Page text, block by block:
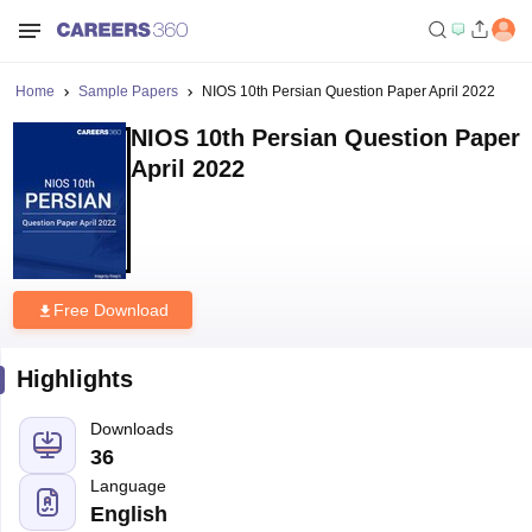
Home Sample Papers NIOS 10th Persian Question Paper April 2022
NIOS 10th Persian Question Paper
April 2022
Free Download
Highlights
Downloads
36
Language
English